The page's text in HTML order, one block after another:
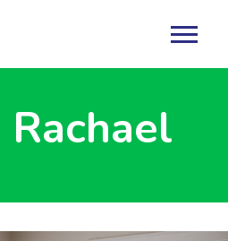
Rachael